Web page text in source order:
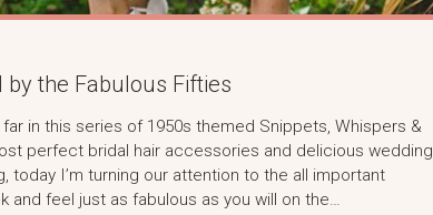
by the Fabulous Fifties
in this series of 1950s themed Snippets, Whispers &
perfect bridal hair accessories and delicious wedding
today I’m turning our attention to the all important
and feel just as fabulous as you will on the…